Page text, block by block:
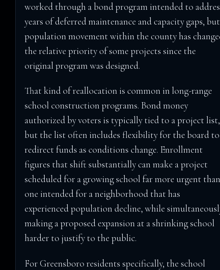
worked through a bond program intended to
years of deferred maintenance and capacity gaps, but
population movement within the county has
the relative priority of some projects since the
original program was designed.
That kind of reallocation is common in long-range
school construction programs. Bond money
authorized by voters is typically tied to a project list,
but the list often includes flexibility for the board to
redirect funds as conditions change. Enrollment
figures that shift substantially can make a project
scheduled for a growing school far more urgent
one intended for a neighborhood that has
experienced population decline, while
making a proposed expansion at a shrinking school
harder to justify to the public.
For Greensboro residents specifically, the school